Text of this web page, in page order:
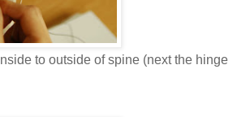
to outside of spine (next the hinge